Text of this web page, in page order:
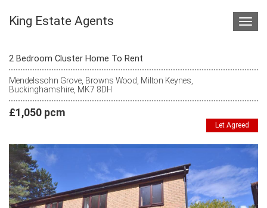
King Estate Agents
2 Bedroom Cluster Home To Rent
Mendelssohn Grove, Browns Wood, Milton Keynes,
Buckinghamshire, MK7 8DH
£1,050 pcm
Let Agreed